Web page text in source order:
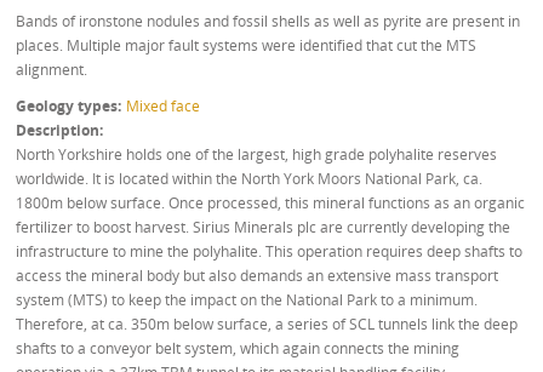
Bands of ironstone nodules and fossil shells as well as pyrite are present in
places. Multiple major fault systems were identified that cut the MTS
alignment.
Geology types Mixed face
Description
North Yorkshire holds one of the largest, high grade polyhalite reserves
worldwide. It is located within the North York Moors National Park, ca.
1800m below surface. Once processed, this mineral functions as an organic
fertilizer to boost harvest. Sirius Minerals plc are currently developing the
infrastructure to mine the polyhalite. This operation requires deep shafts to
access the mineral body but also demands an extensive mass transport
system (MTS) to keep the impact on the National Park to a minimum.
Therefore, at ca. 350m below surface, a series of SCL tunnels link the deep
shafts to a conveyor belt system, which again connects the mining